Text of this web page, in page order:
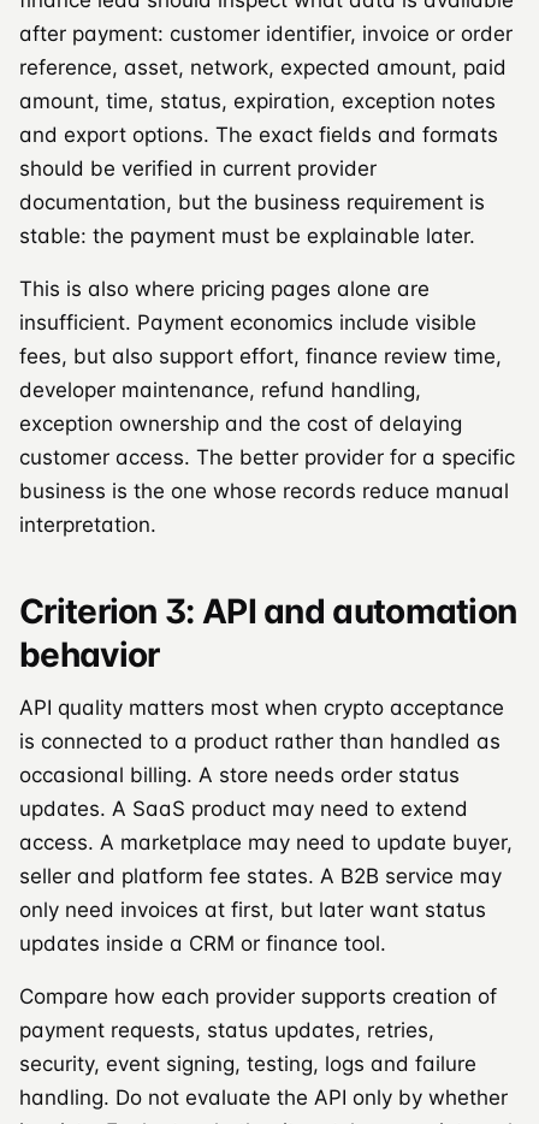
after payment: customer identifier, invoice or order
reference, asset, network, expected amount, paid
amount, time, status, expiration, exception notes
and export options. The exact fields and formats
should be verified in current provider
documentation, but the business requirement is
stable: the payment must be explainable later.
This is also where pricing pages alone are
insufficient. Payment economics include visible
fees, but also support effort, finance review time,
developer maintenance, refund handling,
exception ownership and the cost of delaying
customer access. The better provider for a specific
business is the one whose records reduce manual
interpretation.
Criterion 3: API and automation
behavior
API quality matters most when crypto acceptance
is connected to a product rather than handled as
occasional billing. A store needs order status
updates. A SaaS product may need to extend
access. A marketplace may need to update buyer,
seller and platform fee states. A B2B service may
only need invoices at first, but later want status
updates inside a CRM or finance tool.
Compare how each provider supports creation of
payment requests, status updates, retries,
security, event signing, testing, logs and failure
handling. Do not evaluate the API only by whether